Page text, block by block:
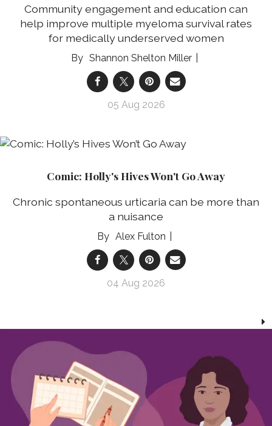
Community engagement and education can
help improve multiple myeloma survival rates
for medically underserved women
Shannon Shelton Miller
05 Aug 2026
Comic: Holly's Hives Won't Go Away
Chronic spontaneous urticaria can be more than
a nuisance
Alex Fulton
04 Aug 2026